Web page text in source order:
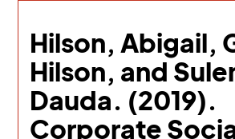
Hilson, Abigail,
Hilson, and
Dauda. (2019).
Corporate